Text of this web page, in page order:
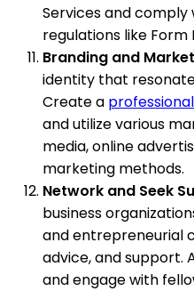
Services and
regulations like Form
Branding and
identity that
Create a
and utilize various
media, online
marketing methods.
Network and Seek
business
and entrepreneurial
advice, and support.
and engage with